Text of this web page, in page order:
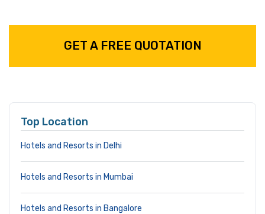
GET A FREE QUOTATION
Top Location
Hotels and Resorts in Delhi
Hotels and Resorts in Mumbai
Hotels and Resorts in Bangalore